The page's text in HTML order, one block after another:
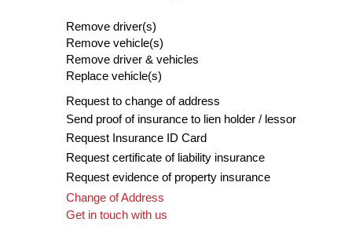
Homeowners Insurance
Term Life Insurance
Contact Us
Remove driver(s)
Remove vehicle(s)
Remove driver & vehicles
Replace vehicle(s)
Request to change of address
Send proof of insurance to lien holder / lessor
Request Insurance ID Card
Request certificate of liability insurance
Request evidence of property insurance
Change of Address
Get in touch with us